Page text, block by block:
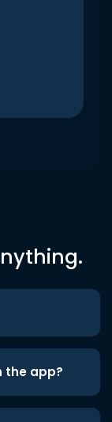
the app?